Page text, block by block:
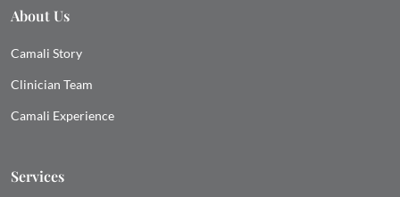
About Us
Camali Story
Clinician Team
Camali Experience
Services